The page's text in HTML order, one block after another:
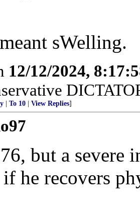
sWelling.
12/12/2024,
To 10 View Replies]
but a
he recovers